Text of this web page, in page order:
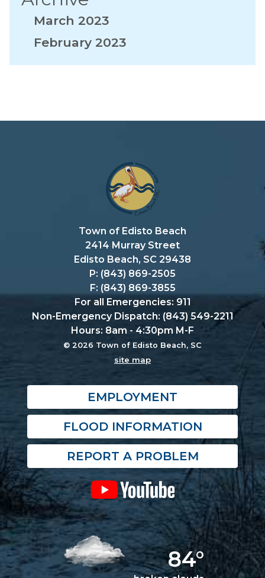
March 2023
February 2023
Town of Edisto Beach
2414 Murray Street
Edisto Beach, SC 29438
P: (843) 869-2505
F: (843) 869-3855
For all Emergencies: 911
Non-Emergency Dispatch: (843) 549-2211
Hours: 8am - 4:30pm M-F
© 2026 Town of Edisto Beach, SC
site map
EMPLOYMENT
FLOOD INFORMATION
REPORT A PROBLEM
84°